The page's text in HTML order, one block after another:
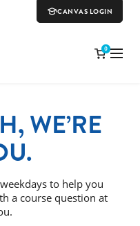
CANVAS LOGIN
0
WE’RE
to help you
a course question at